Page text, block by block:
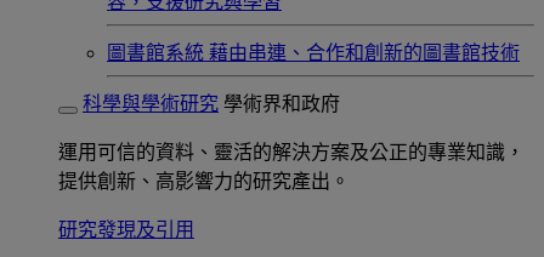
圖書館系統 藉由串連、合作和創新的圖書館技術
科學與學術研究 學術界和政府
運用可信的資料、靈活的解決方案及公正的專業知識，
提供創新、高影響力的研究產出。
研究發現及引用